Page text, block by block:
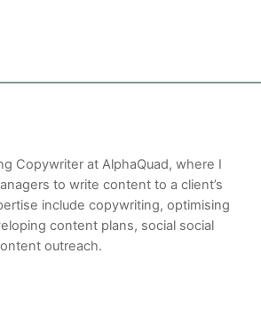
Copywriter at AlphaQuad, where I
to write content to a client’s
include copywriting, optimising
content plans, social social
outreach.